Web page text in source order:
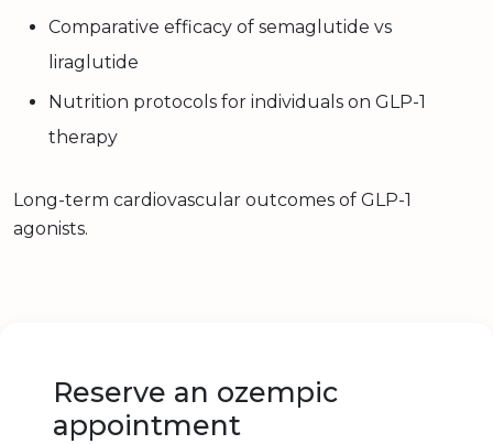
Comparative efficacy of semaglutide vs
liraglutide
Nutrition protocols for individuals on GLP-1
therapy
Long-term cardiovascular outcomes of GLP-1
agonists.
Reserve an ozempic
appointment